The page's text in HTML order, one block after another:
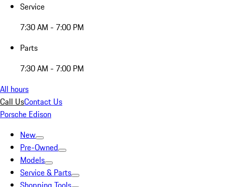
Service
7:30 AM - 7:00 PM
Parts
7:30 AM - 7:00 PM
All hours
Call UsContact Us
Porsche Edison
New
Pre-Owned
Models
Service & Parts